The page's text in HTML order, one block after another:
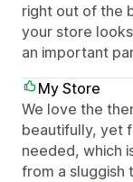
right out of the
your store
an important
My Store
We love the
beautifully, yet
needed, which
from a sluggish